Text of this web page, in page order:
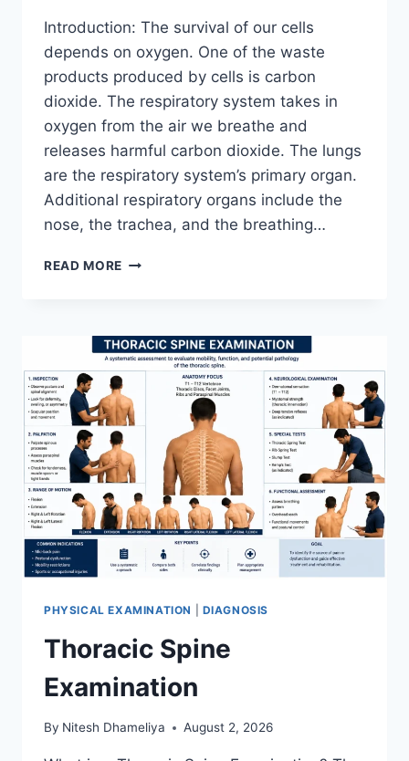
Introduction: The survival of our cells
depends on oxygen. One of the waste
products produced by cells is carbon
dioxide. The respiratory system takes in
oxygen from the air we breathe and
releases harmful carbon dioxide. The lungs
are the respiratory system’s primary organ.
Additional respiratory organs include the
nose, the trachea, and the breathing…
READ MORE RESPIRATORY
PHYSICAL EXAMINATION DIAGNOSIS
Thoracic Spine
Examination
By Nitesh Dhameliya August 2, 2026